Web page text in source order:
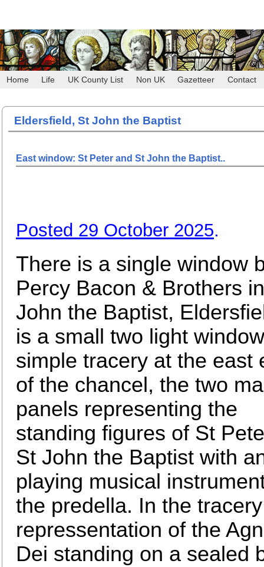
Home Life UK County List Non UK Gazetteer Contact
Eldersfield, St John the Baptist
East window: St Peter and St John the Baptist..
Posted 29 October 2025.
There is a single window
Percy Bacon & Brothers
John the Baptist,
is a small two light
simple tracery at the east
of the chancel, the two
panels representing the
standing figures of St
St John the Baptist with
playing musical
the predella. In the
repressentation of the
Dei standing on a sealed